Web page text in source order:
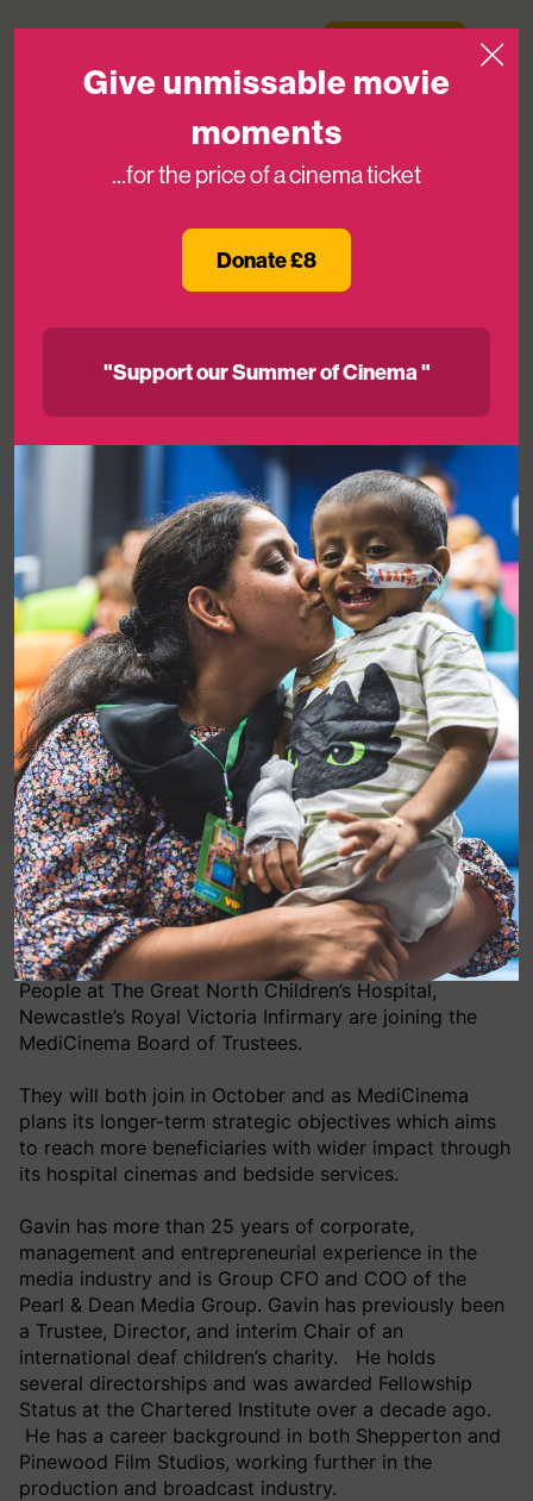
Medicinema
Royal Victoria Infirmary’s Helga
Charters To Join The MediCinema
06TH OCT 2022
Gavin Worrell, Group Chief Financial Officer and Chief
Operating Officer at Pearl & Dean, and Helga Charters,
Associate Director Nursing for Children and Young
People at The Great North Children’s Hospital,
Newcastle’s Royal Victoria Infirmary are joining the
MediCinema Board of Trustees.
They will both join in October and as MediCinema
plans its longer-term strategic objectives which aims
to reach more beneficiaries with wider impact through
its hospital cinemas and bedside services.
Gavin has more than 25 years of corporate,
management and entrepreneurial experience in the
media industry and is Group CFO and COO of the
Pearl & Dean Media Group. Gavin has previously been
a Trustee, Director, and interim Chair of an
international deaf children’s charity. He holds
several directorships and was awarded Fellowship
Status at the Chartered Institute over a decade ago.
He has a career background in both Shepperton and
Pinewood Film Studios, working further in the
production and broadcast industry.
Give unmissable movie
moments
...for the price of a cinema ticket
Donate £8
"Support our Summer of Cinema "